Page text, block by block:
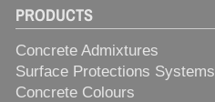
PRODUCTS
Concrete Admixtures
Surface Protections Systems
Concrete Colours